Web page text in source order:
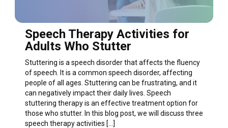
Speech Therapy Activities for
Adults Who Stutter
Stuttering is a speech disorder that affects the fluency
of speech. It is a common speech disorder, affecting
people of all ages. Stuttering can be frustrating, and it
can negatively impact their daily lives. Speech
stuttering therapy is an effective treatment option for
those who stutter. In this blog post, we will discuss three
speech therapy activities […]